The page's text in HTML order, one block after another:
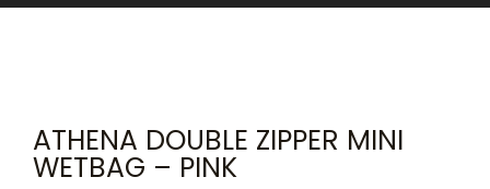
ATHENA DOUBLE ZIPPER MINI
WETBAG – PINK